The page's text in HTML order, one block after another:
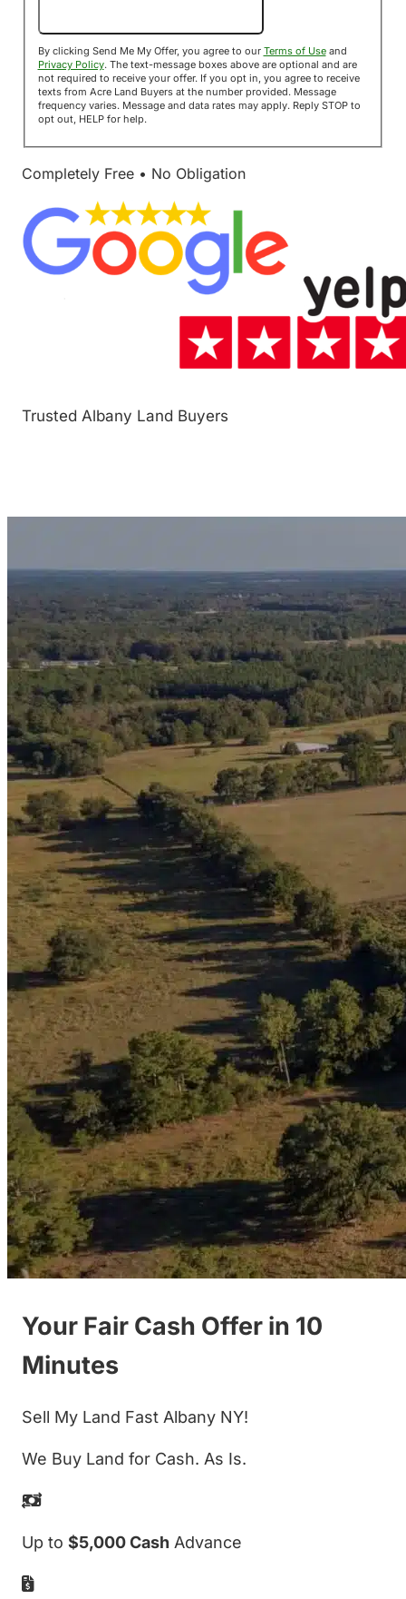
By clicking Send Me My Offer, you agree to our Terms of Useand
Privacy Policy. The text-message boxes above are optional and are
not required to receive your offer. If you opt in, you agree to receive
texts from Acre Land Buyers at the number provided. Message
frequency varies. Message and data rates may apply. Reply STOP to
opt out, HELP for help.
Completely Free • No Obligation
Trusted Albany Land Buyers
Your Fair Cash Offer in 10
Minutes
Sell My Land Fast Albany NY!
We Buy Land for Cash. As Is.
Up to $5,000 Cash Advance